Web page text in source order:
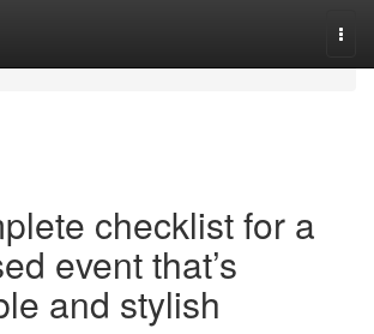
checklist for a
event that’s
and stylish